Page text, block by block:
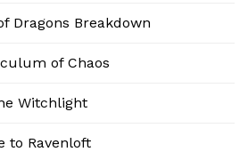
Dragons Breakdown
of Chaos
Witchlight
to Ravenloft